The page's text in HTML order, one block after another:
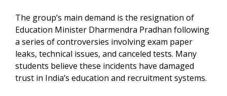
The group’s main demand is the resignation of
Education Minister Dharmendra Pradhan following
a series of controversies involving exam paper
leaks, technical issues, and canceled tests. Many
students believe these incidents have damaged
trust in India’s education and recruitment systems.